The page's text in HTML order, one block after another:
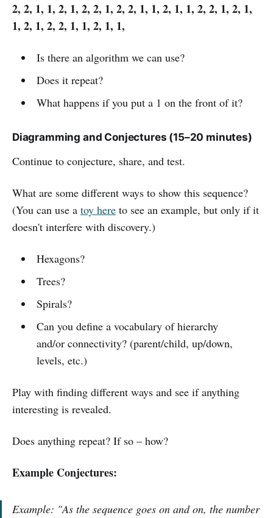
2, 2, 1, 1, 2, 1, 2, 2, 1, 2, 2, 1, 1, 2, 1, 1, 2, 2, 1, 2, 1,
1, 2, 1, 2, 2, 1, 1, 2, 1, 1,
Is there an algorithm we can use?
Does it repeat?
What happens if you put a 1 on the front of it?
Diagramming and Conjectures (15–20 minutes)
Continue to conjecture, share, and test.
What are some different ways to show this sequence?
(You can use a toy here to see an example, but only if it
doesn't interfere with discovery.)
Hexagons?
Trees?
Spirals?
Can you define a vocabulary of hierarchy
and/or connectivity? (parent/child, up/down,
levels, etc.)
Play with finding different ways and see if anything
interesting is revealed.
Does anything repeat? If so – how?
Example Conjectures:
Example: "As the sequence goes on and on, the number